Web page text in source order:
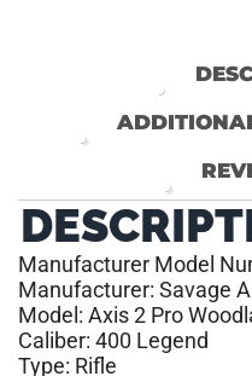
Manufacturer Model
Manufacturer: Savage
Model: Axis 2 Pro
Caliber: 400 Legend
Type: Rifle